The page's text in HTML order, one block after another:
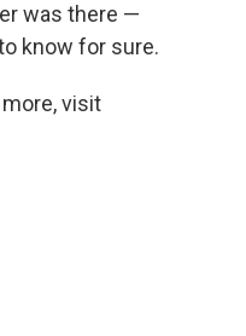
was there —
know for sure.
visit